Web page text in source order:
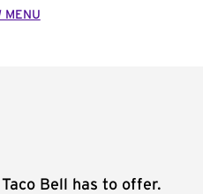
MENU
Bell has to offer.